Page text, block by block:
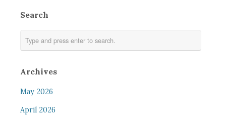
Search
Archives
May 2026
April 2026